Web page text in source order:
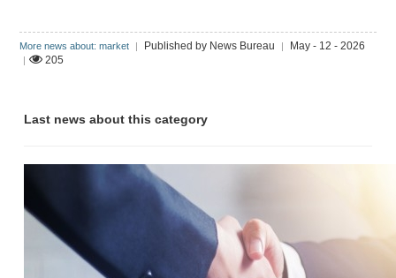
More news about: market | Published by News Bureau | May - 12 - 2026
| 205
Last news about this category